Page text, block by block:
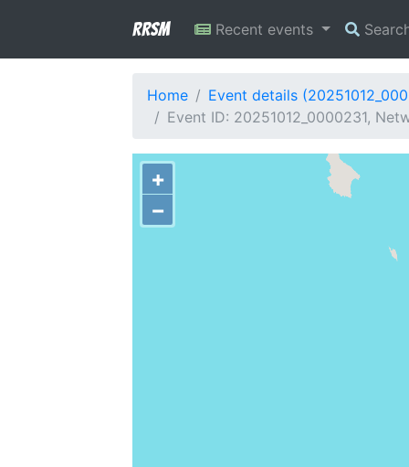
RRSM Recent events
Home
Event details
Event ID: 20251012_0000231,
+
−